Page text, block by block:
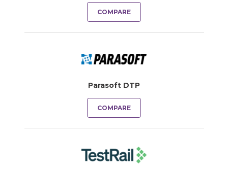
COMPARE
Parasoft DTP
COMPARE